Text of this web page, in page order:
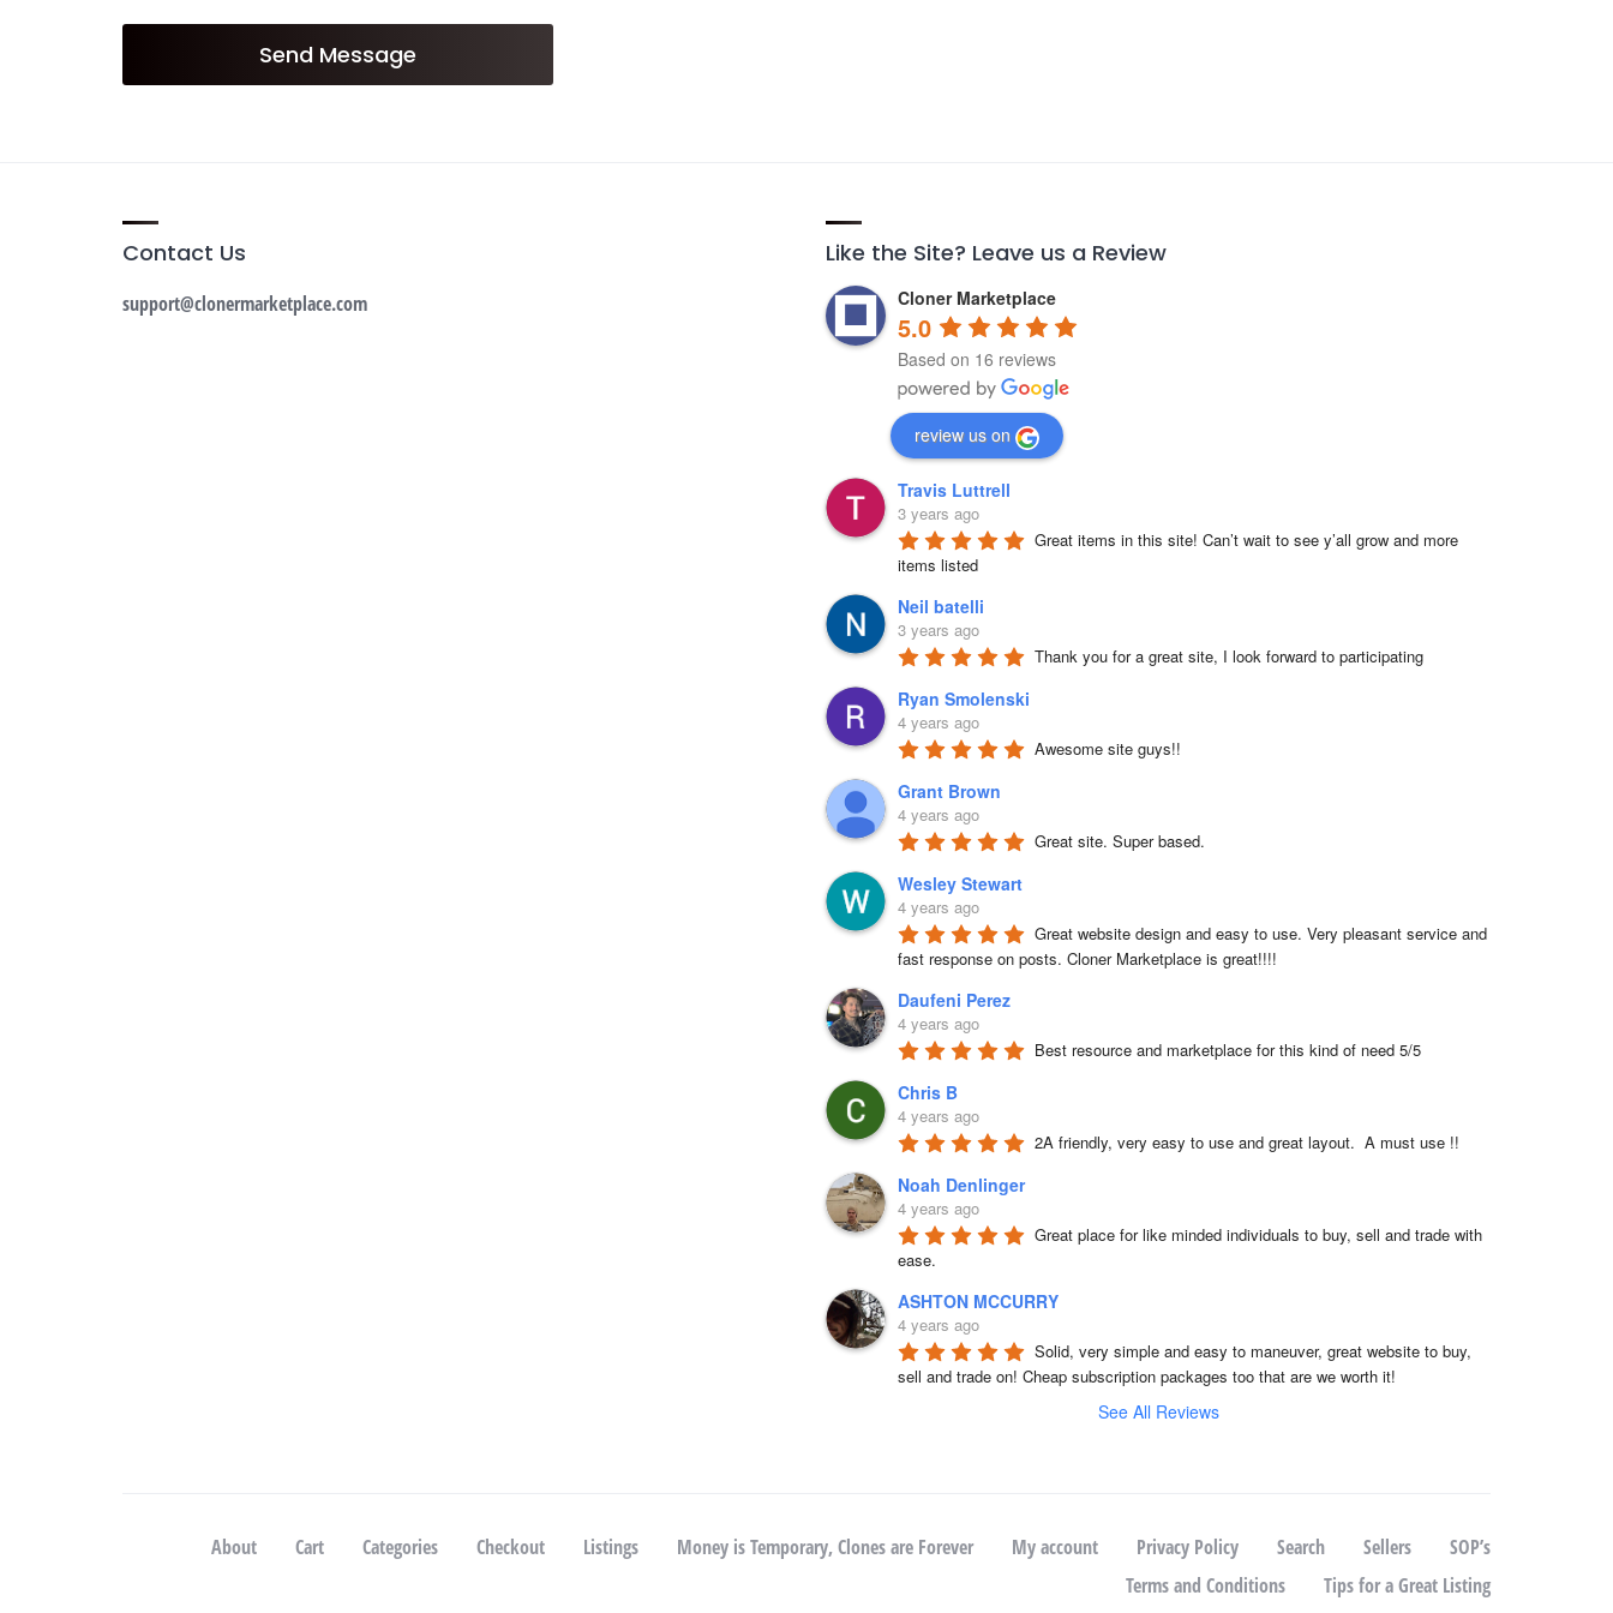
Send Message
Contact Us
support@clonermarketplace.com
Like the Site? Leave us a Review
Cloner Marketplace
5.0
Based on 16 reviews
review us on
Travis Luttrell
3 years ago
Great items in this site! Can’t wait to see y’all grow and more
items listed
Neil batelli
3 years ago
Thank you for a great site, I look forward to participating
Ryan Smolenski
4 years ago
Awesome site guys!!
Grant Brown
4 years ago
Great site. Super based.
Wesley Stewart
4 years ago
Great website design and easy to use. Very pleasant service and
fast response on posts. Cloner Marketplace is great!!!!
Daufeni Perez
4 years ago
Best resource and marketplace for this kind of need 5/5
Chris B
4 years ago
2A friendly, very easy to use and great layout.  A must use !!
Noah Denlinger
4 years ago
Great place for like minded individuals to buy, sell and trade with
ease.
ASHTON MCCURRY
4 years ago
Solid, very simple and easy to maneuver, great website to buy,
sell and trade on! Cheap subscription packages too that are we worth it!
See All Reviews
About Cart Categories Checkout Listings Money is Temporary, Clones are Forever My account Privacy Policy Search Sellers
SOP’s
Terms and Conditions
Tips for a Great Listing